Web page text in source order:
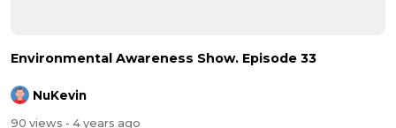
Environmental Awareness Show. Episode 33
NuKevin
90 views - 4 years ago